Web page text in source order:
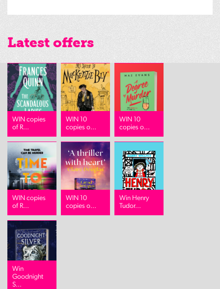
Latest offers
WIN copies
of R...
WIN 10
copies o...
WIN 10
copies o...
WIN copies
of R...
WIN 10
copies o...
Win Henry
Tudor...
Win
Goodnight
S...